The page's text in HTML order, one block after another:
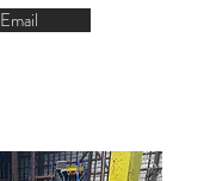
Email